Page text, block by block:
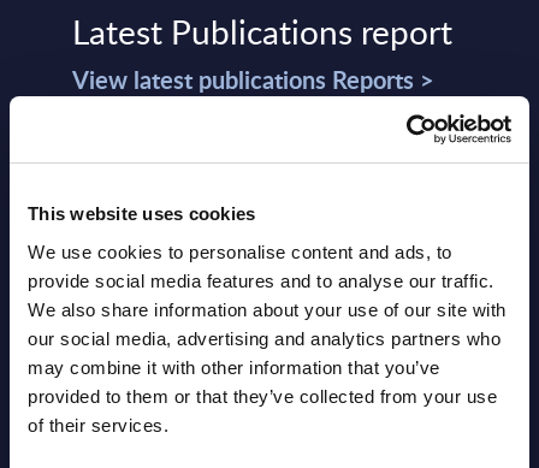
This website uses cookies
We use cookies to personalise content and ads, to
provide social media features and to analyse our traffic.
We also share information about your use of our site with
our social media, advertising and analytics partners who
may combine it with other information that you’ve
provided to them or that they’ve collected from your use
of their services.
Latest Publications report
View latest publications Reports >
Vertical Sectors - Vendor Rankings -
Austria
Datamart August 04,
2026
NEW
Software & IT Services - Vendor
Rankings - Austria